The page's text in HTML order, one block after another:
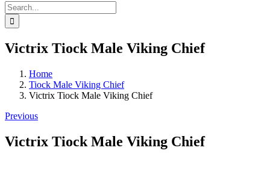
Search
for:
Victrix Tiock Male Viking Chief
Home
Tiock Male Viking Chief
Victrix Tiock Male Viking Chief
Previous
Victrix Tiock Male Viking Chief